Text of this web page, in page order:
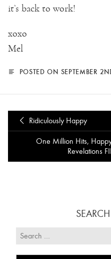
it’s back to work!
xoxo
Mel
POSTED ON SEPTEMBER
Ridiculously Happy
One Million Hits,
Revelations